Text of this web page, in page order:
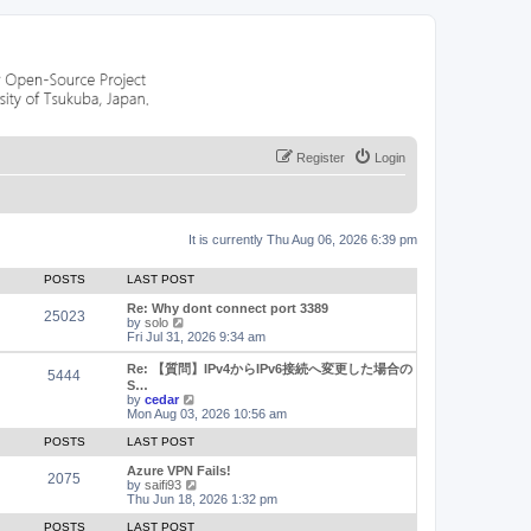
Login
Register
It is currently Thu Aug 06, 2026 6:39 pm
POSTS LAST POST
25023
Re: Why dont connect port 3389
by solo
i
e
w
t
h
e
l
a
t
e
s
t
p
o
Fri Jul 31, 2026 9:34 am
5444
Re: 【質問】IPv4からIPv6接続へ変更した場合の
S…
by cedar
e
t
h
e
a
Mon Aug 03, 2026 10:56 am
POSTS LAST POST
2075
Azure VPN Fails!
by saifi93
i
e
Thu Jun 18, 2026 1:32 pm
POSTS LAST POST